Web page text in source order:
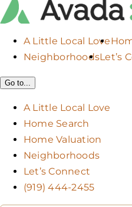
A Little Local Love
NeighborhoodsLet’s
Go to...
A Little Local Love
Home Search
Home Valuation
Neighborhoods
Let’s Connect
(919) 444-2455